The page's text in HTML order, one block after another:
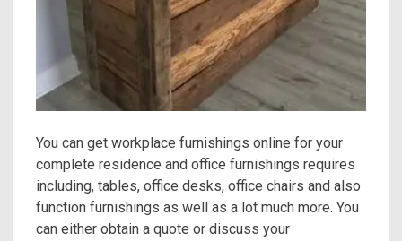
You can get workplace furnishings online for your
complete residence and office furnishings requires
including, tables, office desks, office chairs and also
function furnishings as well as a lot much more. You
can either obtain a quote or discuss your